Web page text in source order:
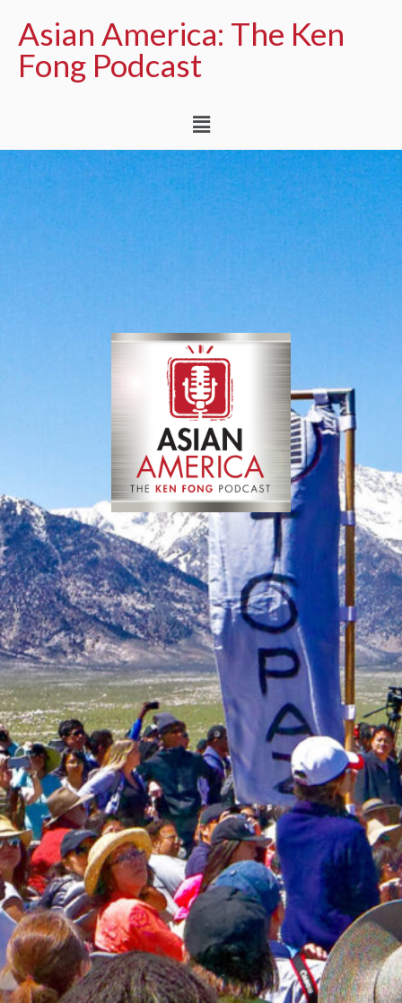
Asian America: The Ken
Fong Podcast